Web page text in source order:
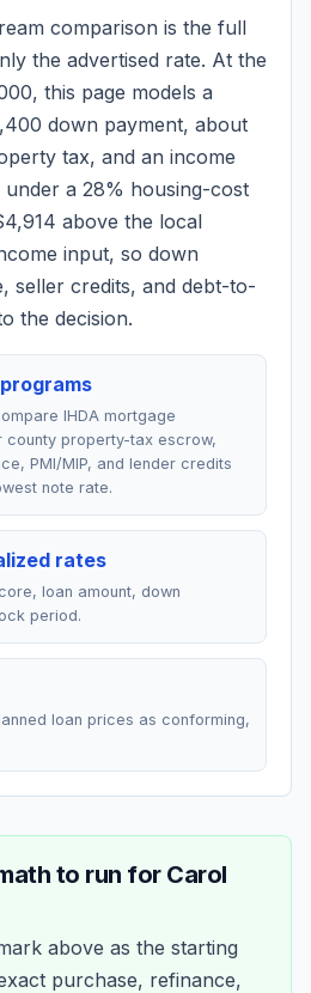
comparison is the full
the advertised rate. At the
, this page models a
down payment, about
tax, and an income
under a 28% housing-cost
above the local
input, so down
seller credits, and debt-to-
the decision.
IHDA mortgage
county property-tax escrow,
PMI/MIP, and lender credits
note rate.
rates
loan amount, down
period.
loan prices as conforming,
to run for Carol
above as the starting
purchase, refinance,